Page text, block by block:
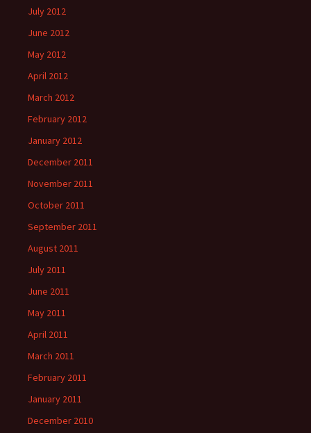
July 2012
June 2012
May 2012
April 2012
March 2012
February 2012
January 2012
December 2011
November 2011
October 2011
September 2011
August 2011
July 2011
June 2011
May 2011
April 2011
March 2011
February 2011
January 2011
December 2010